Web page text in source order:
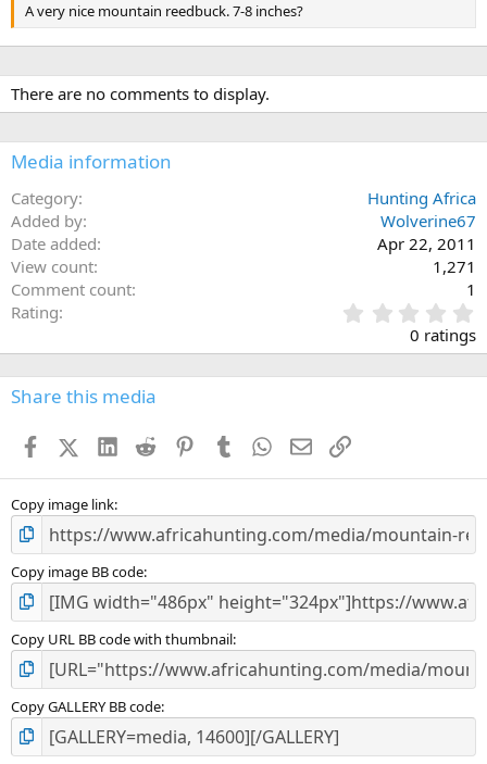
A very nice mountain reedbuck. 7-8 inches?
There are no comments to display.
Media information
Category
Hunting Africa
Added by
Wolverine67
Date added
Apr 22, 2011
View count
1,271
Comment count
1
Rating
.
0
0
s
0 ratings
Share this media
FacebookX (Twitter)
LinkedIn
Reddit PinterestTumblr WhatsApp
EmailLink
Copy image link
Copy image BB code
Copy URL BB code with thumbnail
Copy GALLERY BB code